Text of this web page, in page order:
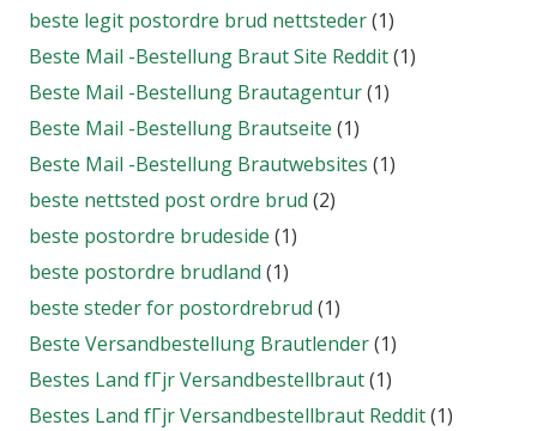
beste legit postordre brud nettsteder(1)
Beste Mail -Bestellung Braut Site Reddit(1)
Beste Mail -Bestellung Brautagentur(1)
Beste Mail -Bestellung Brautseite (1)
Beste Mail -Bestellung Brautwebsites (1)
beste nettsted post ordre brud (2)
beste postordre brudeside (1)
beste postordre brudland (1)
beste steder for postordrebrud (1)
Beste Versandbestellung Brautlender(1)
Bestes Land fГјr Versandbestellbraut(1)
Bestes Land fГјr Versandbestellbraut Reddit(1)